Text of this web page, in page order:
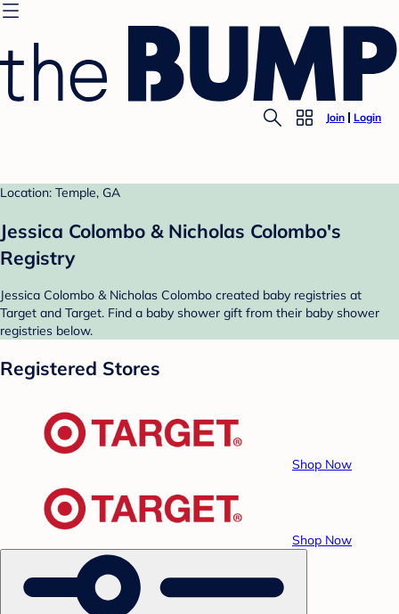
Join Login
Location: Temple, GA
Jessica Colombo & Nicholas Colombo's
Registry
Jessica Colombo & Nicholas Colombo created baby registries at
Target and Target. Find a baby shower gift from their baby shower
registries below.
Registered Stores
Shop Now
Shop Now